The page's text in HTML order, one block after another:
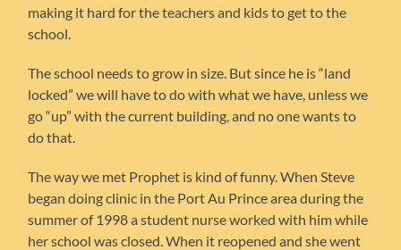
making it hard for the teachers and kids to get to the
school.
The school needs to grow in size. But since he is “land
locked” we will have to do with what we have, unless we
go “up” with the current building, and no one wants to
do that.
The way we met Prophet is kind of funny. When Steve
began doing clinic in the Port Au Prince area during the
summer of 1998 a student nurse worked with him while
her school was closed. When it reopened and she went